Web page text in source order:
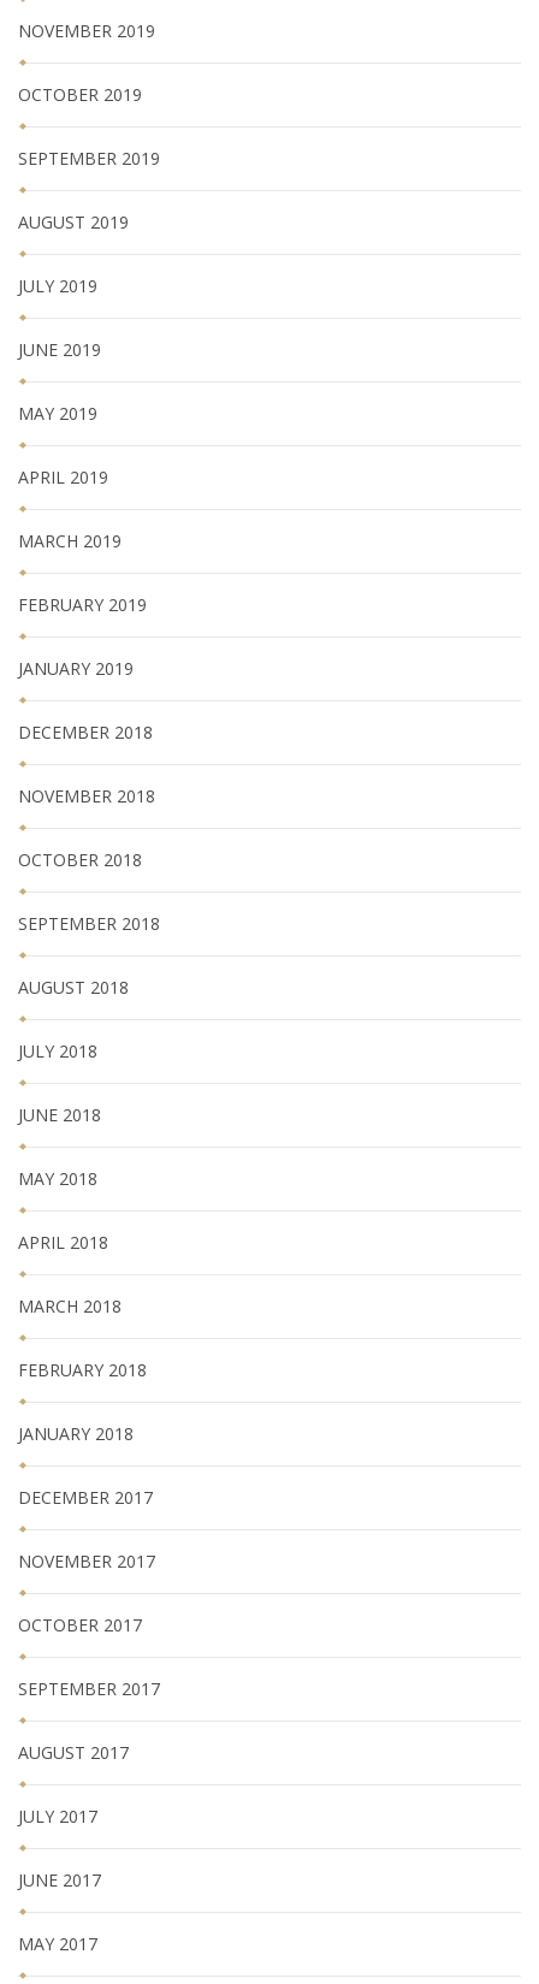
NOVEMBER 2019
OCTOBER 2019
SEPTEMBER 2019
AUGUST 2019
JULY 2019
JUNE 2019
MAY 2019
APRIL 2019
MARCH 2019
FEBRUARY 2019
JANUARY 2019
DECEMBER 2018
NOVEMBER 2018
OCTOBER 2018
SEPTEMBER 2018
AUGUST 2018
JULY 2018
JUNE 2018
MAY 2018
APRIL 2018
MARCH 2018
FEBRUARY 2018
JANUARY 2018
DECEMBER 2017
NOVEMBER 2017
OCTOBER 2017
SEPTEMBER 2017
AUGUST 2017
JULY 2017
JUNE 2017
MAY 2017